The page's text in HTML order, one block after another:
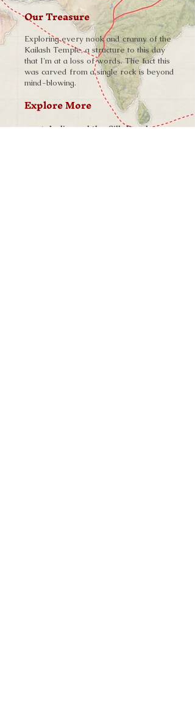
Our Treasure
Exploring every nook and cranny of the
Kailash Temple, a structure to this day
that I'm at a loss of words. The fact this
was carved from a single rock is beyond
mind-blowing.
Explore More
➨India and the Silk Road